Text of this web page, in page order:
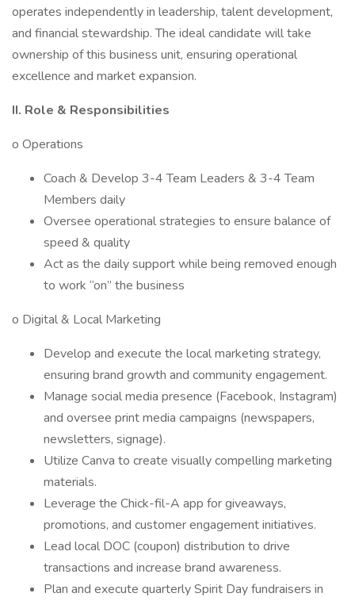
operates independently in leadership, talent development,
and financial stewardship. The ideal candidate will take
ownership of this business unit, ensuring operational
excellence and market expansion.
II. Role & Responsibilities
o Operations
Coach & Develop 3-4 Team Leaders & 3-4 Team
Members daily
Oversee operational strategies to ensure balance of
speed & quality
Act as the daily support while being removed enough
to work “on” the business
o Digital & Local Marketing
Develop and execute the local marketing strategy,
ensuring brand growth and community engagement.
Manage social media presence (Facebook, Instagram)
and oversee print media campaigns (newspapers,
newsletters, signage).
Utilize Canva to create visually compelling marketing
materials.
Leverage the Chick-fil-A app for giveaways,
promotions, and customer engagement initiatives.
Lead local DOC (coupon) distribution to drive
transactions and increase brand awareness.
Plan and execute quarterly Spirit Day fundraisers in